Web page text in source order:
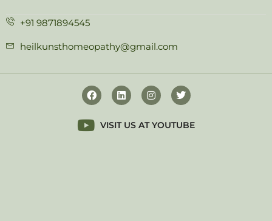
+91 9871894545
heilkunsthomeopathy@gmail.com
VISIT US AT YOUTUBE